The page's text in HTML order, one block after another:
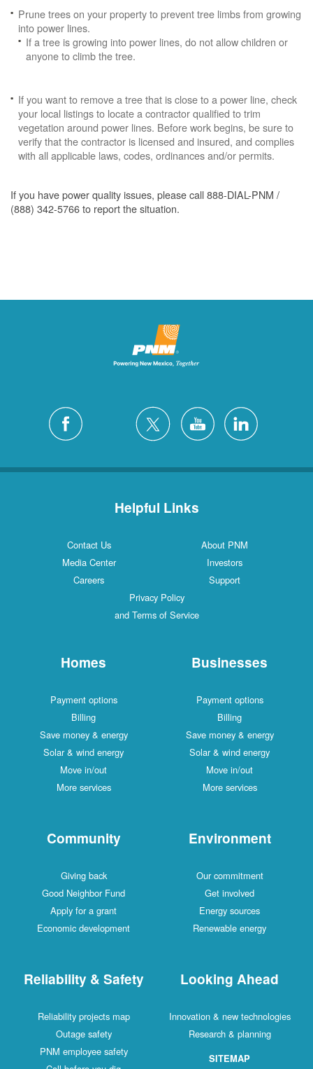
Prune trees on your property to prevent tree limbs from growing
into power lines.
If a tree is growing into power lines, do not allow children or
anyone to climb the tree.
If you want to remove a tree that is close to a power line, check
your local listings to locate a contractor qualified to trim
vegetation around power lines. Before work begins, be sure to
verify that the contractor is licensed and insured, and complies
with all applicable laws, codes, ordinances and/or permits.
If you have power quality issues, please call 888-DIAL-PNM /
(888) 342-5766 to report the situation.
Helpful Links
Contact Us
About PNM
Media Center
Investors
Careers
Support
Privacy Policy
and Terms of Service
Homes
Payment options
Billing
Save money & energy
Solar & wind energy
Move in/out
More services
Businesses
Payment options
Billing
Save money & energy
Solar & wind energy
Move in/out
More services
Community
Giving back
Good Neighbor Fund
Apply for a grant
Economic development
Environment
Our commitment
Get involved
Energy sources
Renewable energy
Reliability & Safety
Reliability projects map
Outage safety
PNM employee safety
Looking Ahead
Innovation & new technologies
Research & planning
SITEMAP